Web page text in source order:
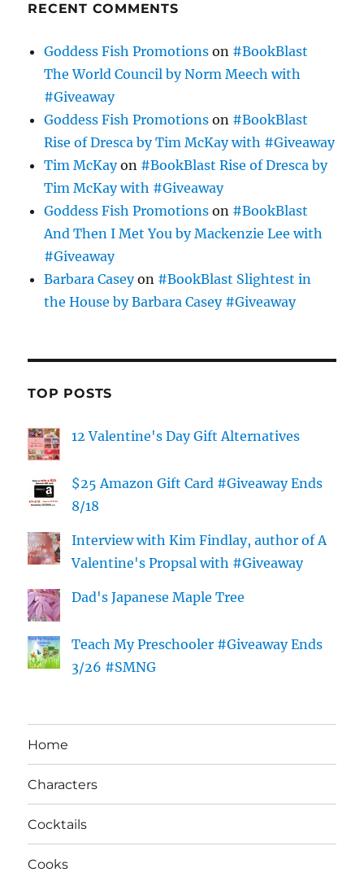
RECENT COMMENTS
Goddess Fish Promotions on #BookBlast
The World Council by Norm Meech with
#Giveaway
Goddess Fish Promotions on #BookBlast
Rise of Dresca by Tim McKay with #Giveaway
Tim McKayon #BookBlast Rise of Dresca by
Tim McKay with #Giveaway
Goddess Fish Promotions on #BookBlast
And Then I Met You by Mackenzie Lee with
#Giveaway
Barbara Caseyon #BookBlast Slightest in
the House by Barbara Casey #Giveaway
TOP POSTS
12 Valentine's Day Gift Alternatives
$25 Amazon Gift Card #Giveaway Ends
8/18
Interview with Kim Findlay, author of A
Valentine's Propsal with #Giveaway
Dad's Japanese Maple Tree
Teach My Preschooler #Giveaway Ends
3/26 #SMNG
Home
Characters
Cocktails
Cooks